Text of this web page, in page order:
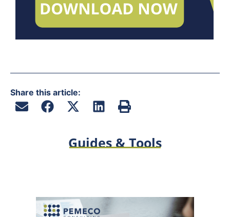
Share this article:
Guides & Tools